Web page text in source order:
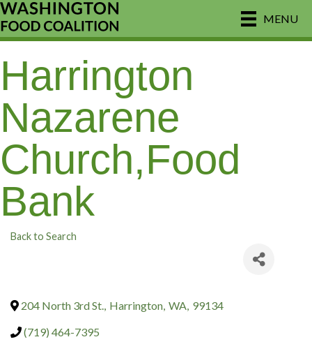
MENU
Harrington
Nazarene
Church,Food
Bank
Back to Search
204 North 3rd St., Harrington, WA, 99134
(719) 464-7395